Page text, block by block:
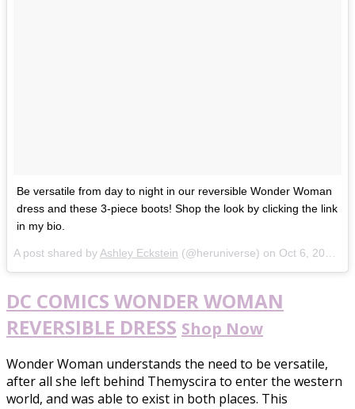
Be versatile from day to night in our reversible Wonder Woman
dress and these 3-piece boots! Shop the look by clicking the link
in my bio.
A post shared by Ashley Eckstein (@heruniverse) on Oct 6, 2017 at 9:06am PDT
DC COMICS WONDER WOMAN
REVERSIBLE DRESS Shop Now
Wonder Woman understands the need to be versatile,
after all she left behind Themyscira to enter the western
world, and was able to exist in both places. This